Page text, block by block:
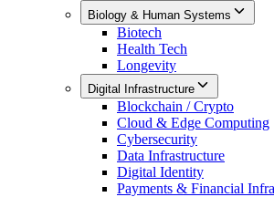
Biology & Human Systems
Biotech
Health Tech
Longevity
Digital Infrastructure
Blockchain / Crypto
Cloud & Edge Computing
Cybersecurity
Data Infrastructure
Digital Identity
Payments & Financial